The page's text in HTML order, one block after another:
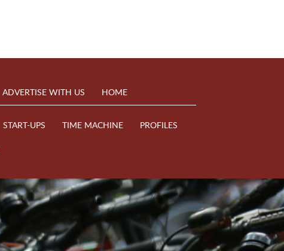
ADVERTISE WITH US HOME
START-UPS TIME MACHINE PROFILES